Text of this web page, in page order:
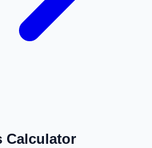
Calculator